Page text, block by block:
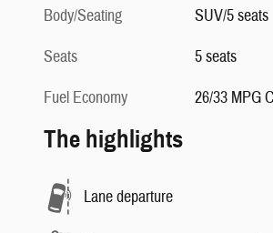
Body/Seating
SUV/5 seats
Seats
5 seats
Fuel Economy
26/33 MPG
The highlights
Lane departure